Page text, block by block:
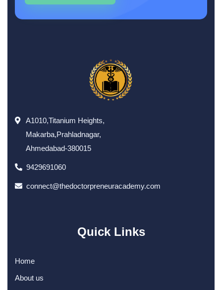
A1010,Titanium Heights,
Makarba,Prahladnagar,
Ahmedabad-380015
9429691060
connect@thedoctorpreneuracademy.com
Quick Links
Home
About us